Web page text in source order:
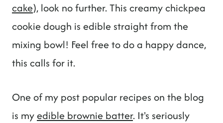
cake), look no further. This creamy chickpea
cookie dough is edible straight from the
mixing bowl! Feel free to do a happy dance,
this calls for it.
One of my post popular recipes on the blog
is myedible brownie batter. It's seriously